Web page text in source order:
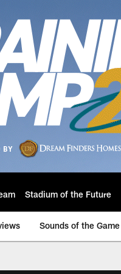
Stadium of the Future
Sounds of the Game